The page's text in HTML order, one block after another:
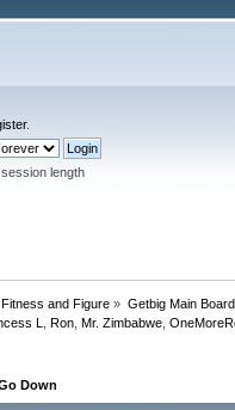
.
length
and Figure » Getbig Main
L ,Ron ,Mr. Zimbabwe ,
Down